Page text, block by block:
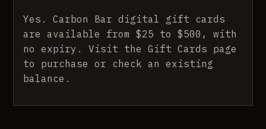
Yes. Carbon Bar digital gift cards
are available from $25 to $500, with
no expiry.Visit the Gift Cards page
to purchase or check an existing
balance.